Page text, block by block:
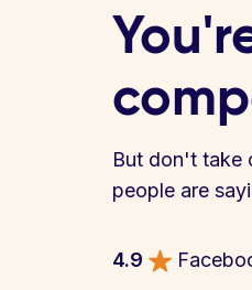
But don't take
people are
4.9